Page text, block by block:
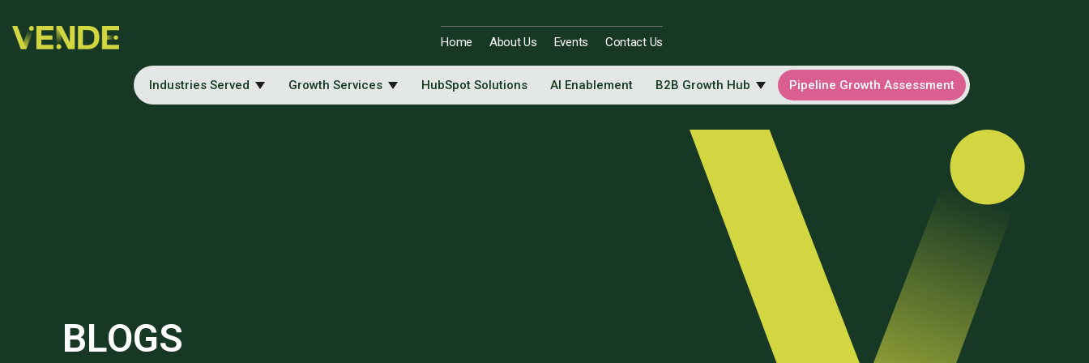
Home About Us Events Contact Us
Industries Served Growth Services HubSpot Solutions AI Enablement B2B Growth Hub Pipeline Growth Assessment
BLOGS